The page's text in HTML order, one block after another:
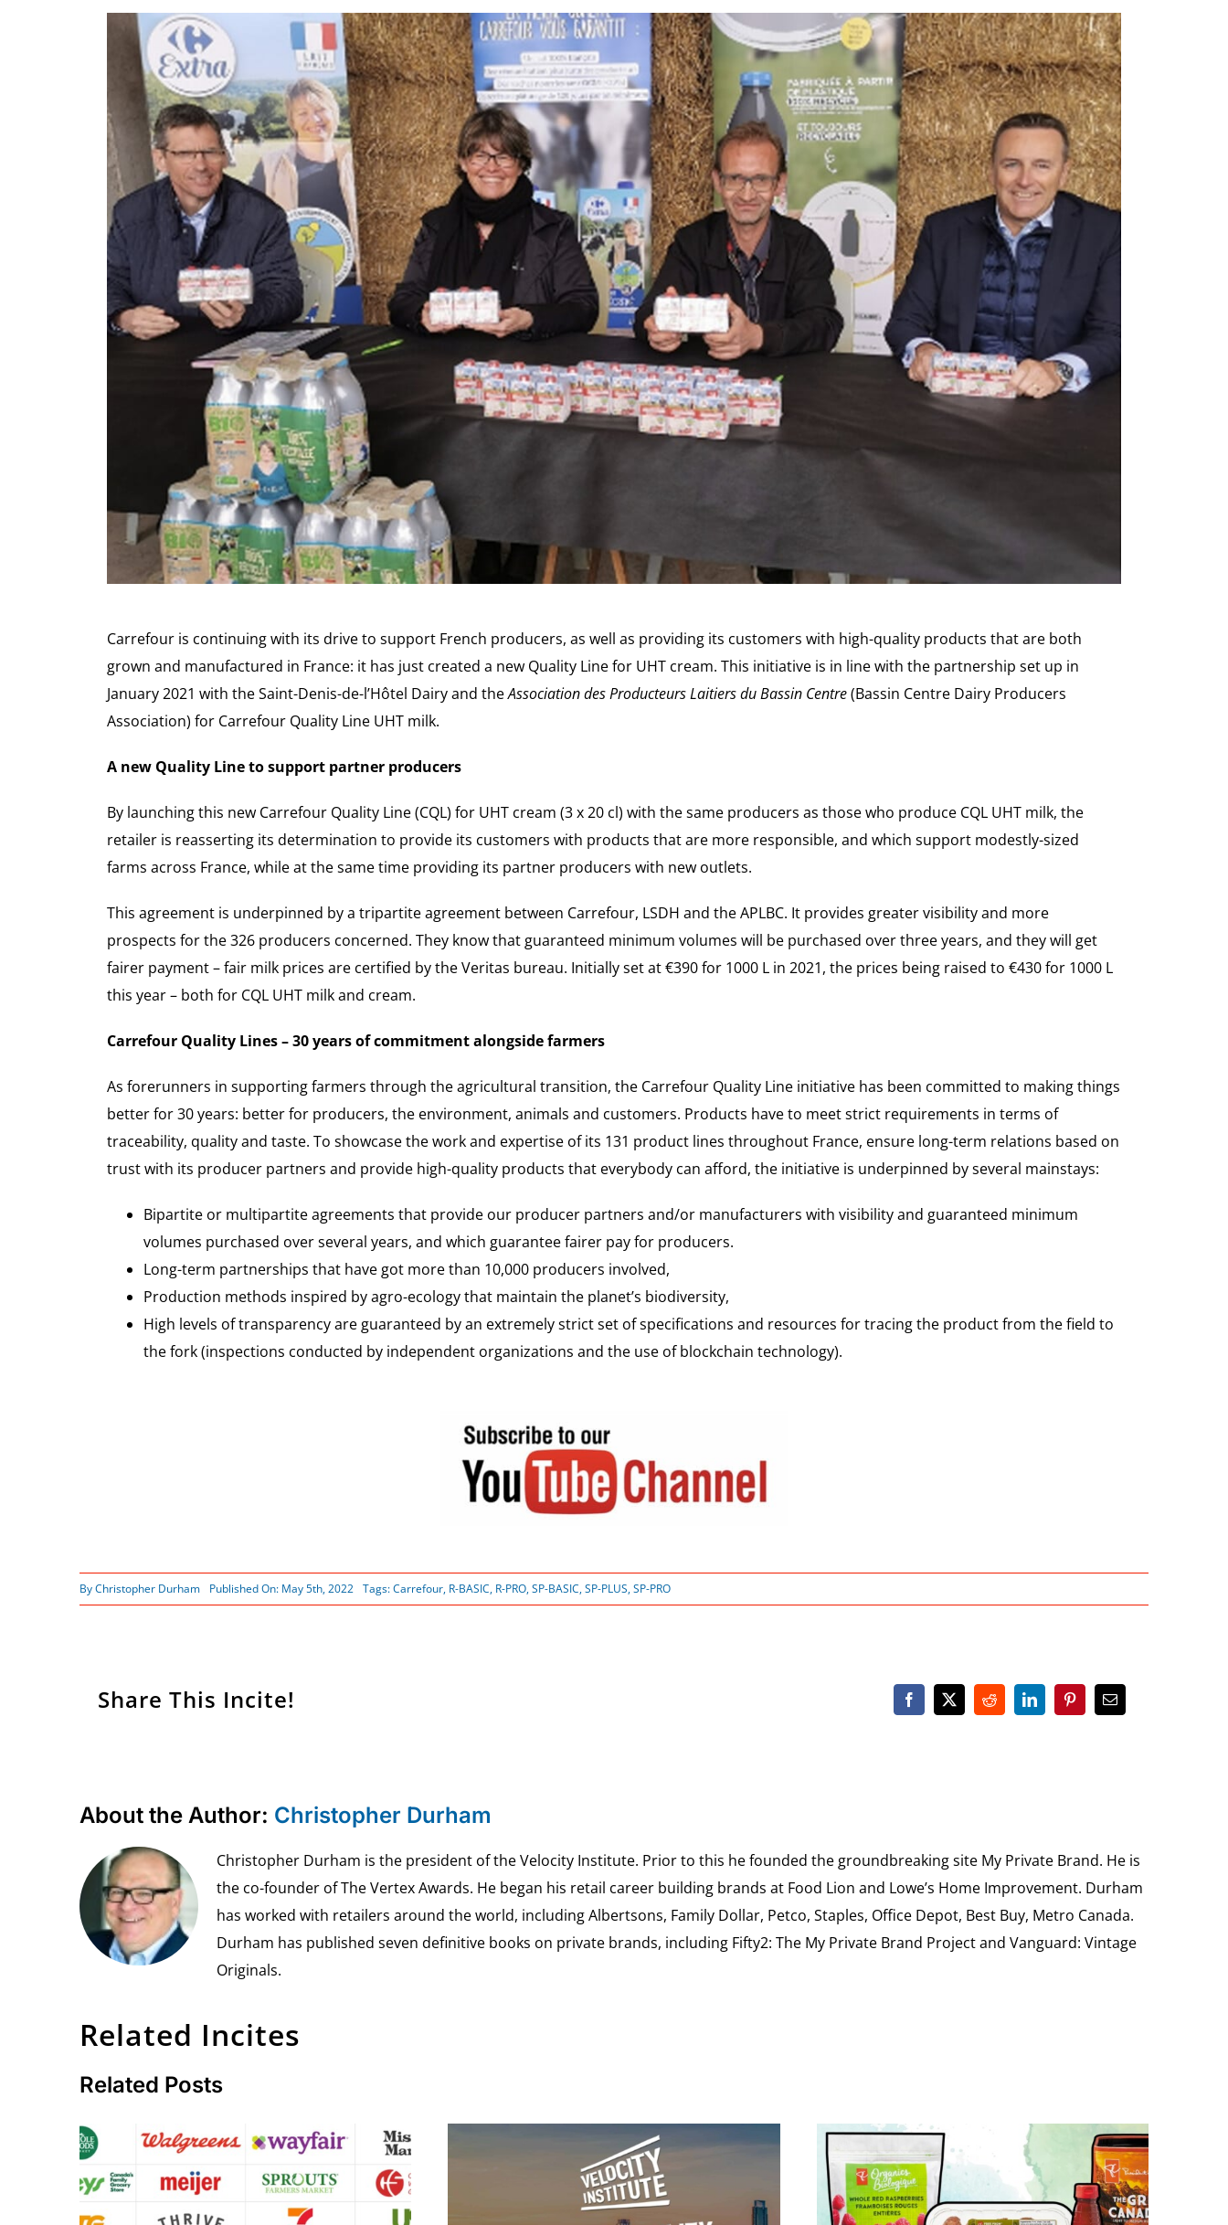
Carrefour is continuing with its drive to support French producers, as well as providing its customers with high-quality products that are both
grown and manufactured in France: it has just created a new Quality Line for UHT cream. This initiative is in line with the partnership set up in
January 2021 with the Saint-Denis-de-l’Hôtel Dairy and theAssociation des Producteurs Laitiers du Bassin Centre(Bassin Centre Dairy Producers
Association) for Carrefour Quality Line UHT milk.
A new Quality Line to support partner producers
By launching this new Carrefour Quality Line (CQL) for UHT cream (3 x 20 cl) with the same producers as those who produce CQL UHT milk, the
retailer is reasserting its determination to provide its customers with products that are more responsible, and which support modestly-sized
farms across France, while at the same time providing its partner producers with new outlets.
This agreement is underpinned by a tripartite agreement between Carrefour, LSDH and the APLBC. It provides greater visibility and more
prospects for the 326 producers concerned. They know that guaranteed minimum volumes will be purchased over three years, and they will get
fairer payment – fair milk prices are certified by the Veritas bureau. Initially set at €390 for 1000 L in 2021, the prices being raised to €430 for 1000 L
this year – both for CQL UHT milk and cream.
Carrefour Quality Lines – 30 years of commitment alongside farmers
As forerunners in supporting farmers through the agricultural transition, the Carrefour Quality Line initiative has been committed to making things
better for 30 years: better for producers, the environment, animals and customers. Products have to meet strict requirements in terms of
traceability, quality and taste. To showcase the work and expertise of its 131 product lines throughout France, ensure long-term relations based on
trust with its producer partners and provide high-quality products that everybody can afford, the initiative is underpinned by several mainstays:
Bipartite or multipartite agreements that provide our producer partners and/or manufacturers with visibility and guaranteed minimum
volumes purchased over several years, and which guarantee fairer pay for producers.
Long-term partnerships that have got more than 10,000 producers involved,
Production methods inspired by agro-ecology that maintain the planet’s biodiversity,
High levels of transparency are guaranteed by an extremely strict set of specifications and resources for tracing the product from the field to
the fork (inspections conducted by independent organizations and the use of blockchain technology).
ByChristopher Durham Published On: May 5th, 2022 Tags:Carrefour, R-BASIC, R-PRO,SP-BASIC,SP-PLUS,SP-PRO
Share This Incite!
About the Author: Christopher Durham
Christopher Durham is the president of the Velocity Institute. Prior to this he founded the groundbreaking site My Private Brand. He is
the co-founder of The Vertex Awards. He began his retail career building brands at Food Lion and Lowe’s Home Improvement. Durham
has worked with retailers around the world, including Albertsons, Family Dollar, Petco, Staples, Office Depot, Best Buy, Metro Canada.
Durham has published seven definitive books on private brands, including Fifty2: The My Private Brand Project and Vanguard: Vintage
Originals.
Related Incites
Related Posts